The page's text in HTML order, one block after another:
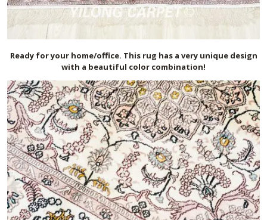
Ready for your home/office. This rug has a very unique design
with a beautiful color combination!